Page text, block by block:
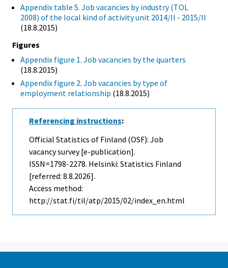
Appendix table 5. Job vacancies by industry (TOL
2008) of the local kind of activity unit 2014/II - 2015/II
(18.8.2015)
Figures
Appendix figure 1. Job vacancies by the quarters
(18.8.2015)
Appendix figure 2. Job vacancies by type of
employment relationship (18.8.2015)
Referencing instructions:
Official Statistics of Finland (OSF): Job
vacancy survey [e-publication].
ISSN=1798-2278. Helsinki: Statistics Finland
[referred: 8.8.2026].
Access method:
http://stat.fi/til/atp/2015/02/index_en.html